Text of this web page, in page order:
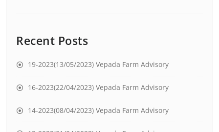
Recent Posts
19-2023(13/05/2023) Vepada Farm Advisory
16-2023(22/04/2023) Vepada Farm Advisory
14-2023(08/04/2023) Vepada Farm Advisory